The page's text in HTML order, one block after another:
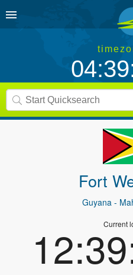
Fort
Guyana -
Current